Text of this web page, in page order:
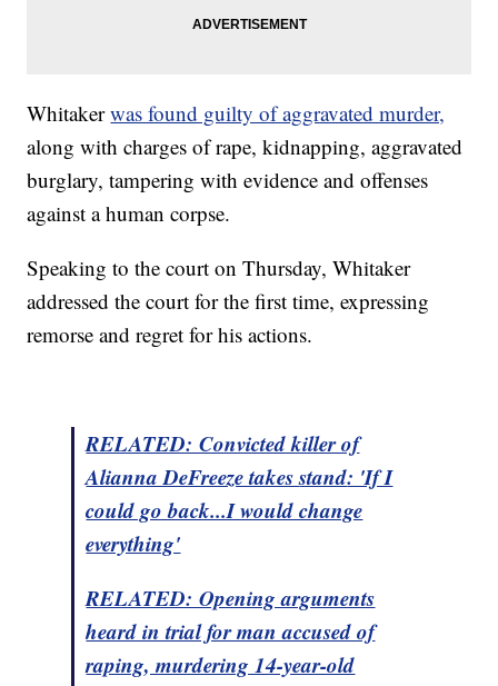
Whitakerwas found guilty of aggravated murder,
along with charges of rape, kidnapping, aggravated
burglary, tampering with evidence and offenses
against a human corpse.
Speaking to the court on Thursday, Whitaker
addressed the court for the first time, expressing
remorse and regret for his actions.
RELATED: Convicted killer of
Alianna DeFreeze takesstand: 'If I
could go back...I would change
everything'
RELATED: Opening arguments
heard in trial for man accused of
raping, murdering 14-year-old